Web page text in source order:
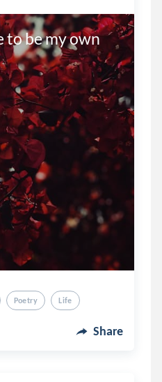
to be my own
Poetry Life
Share